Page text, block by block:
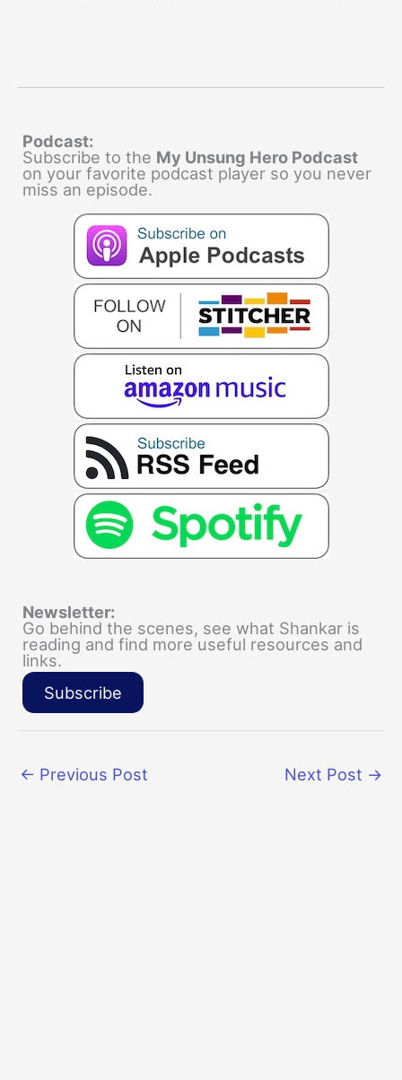
Podcast:
Subscribe to the My Unsung Hero Podcast
on your favorite podcast player so you never
miss an episode.
Newsletter:
Go behind the scenes, see what Shankar is
reading and find more useful resources and
links.
Subscribe
← Previous Post Next Post →